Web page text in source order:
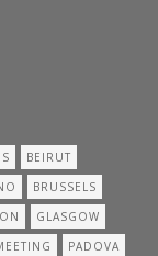
BEIRUT
BRUSSELS
GLASGOW
PADOVA